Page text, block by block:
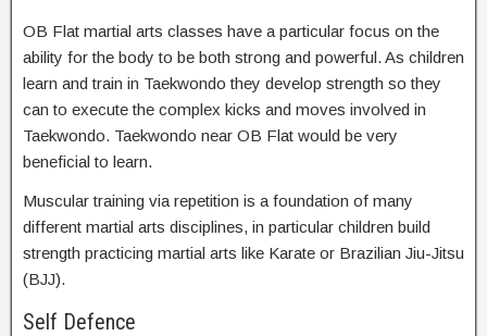
OB Flat martial arts classes have a particular focus on the
ability for the body to be both strong and powerful. As children
learn and train in Taekwondo they develop strength so they
can to execute the complex kicks and moves involved in
Taekwondo. Taekwondo near OB Flat would be very
beneficial to learn.
Muscular training via repetition is a foundation of many
different martial arts disciplines, in particular children build
strength practicing martial arts like Karate or Brazilian Jiu-Jitsu
(BJJ).
Self Defence